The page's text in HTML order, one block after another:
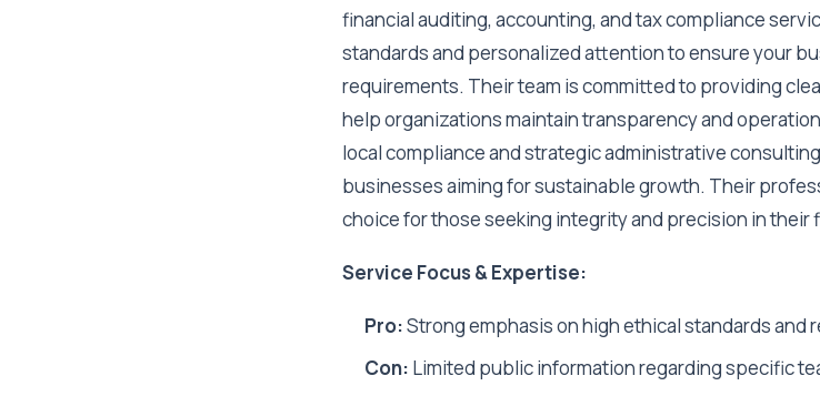
financial auditing, accounting, and tax compliance
standards and personalized attention to ensure your
requirements. Their team is committed to providing
help organizations maintain transparency and
local compliance and strategic administrative
businesses aiming for sustainable growth. Their
choice for those seeking integrity and precision in their
Service Focus & Expertise:
Pro:Strong emphasis on high ethical standards and
Con: Limited public information regarding specific